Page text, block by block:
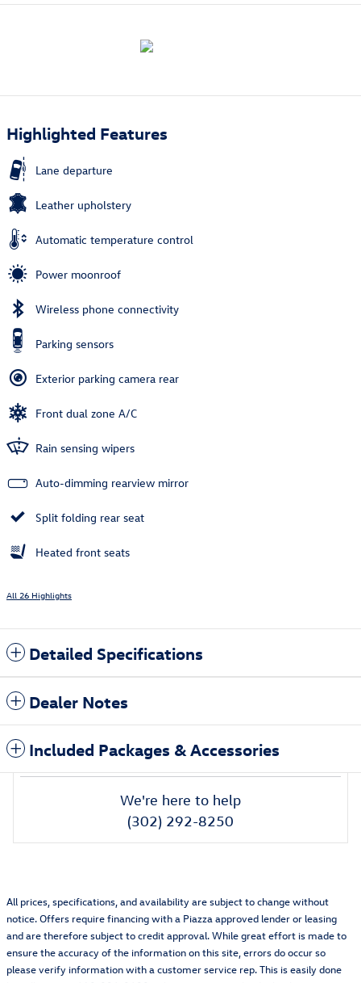
Highlighted Features
Lane departure
Leather upholstery
Automatic temperature control
Power moonroof
Wireless phone connectivity
Parking sensors
Exterior parking camera rear
Front dual zone A/C
Rain sensing wipers
Auto-dimming rearview mirror
Split folding rear seat
Heated front seats
All 26 Highlights
Detailed Specifications
Dealer Notes
Included Packages & Accessories
We're here to help
(302) 292-8250
All prices, specifications, and availability are subject to change without
notice. Offers require financing with a Piazza approved lender or leasing
and are therefore subject to credit approval. While great effort is made to
ensure the accuracy of the information on this site, errors do occur so
please verify information with a customer service rep. This is easily done